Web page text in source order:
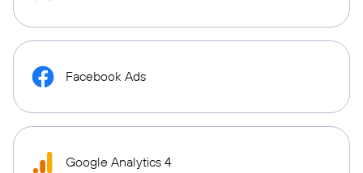
Facebook Ads
Google Analytics 4